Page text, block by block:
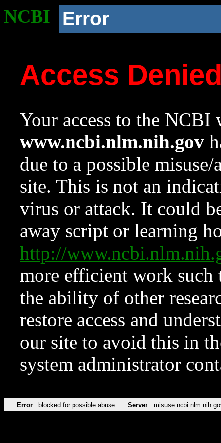
NCBI Error
Access
Your access to the NCBI
www.ncbi.nlm.nih.gov
due to a possible
site. This is not an
virus or attack. It could
away script or learning
http://
more efficient work such
the ability of other
restore access and
our site to avoid this in
system administrator
Error blocked for possible abuse Server